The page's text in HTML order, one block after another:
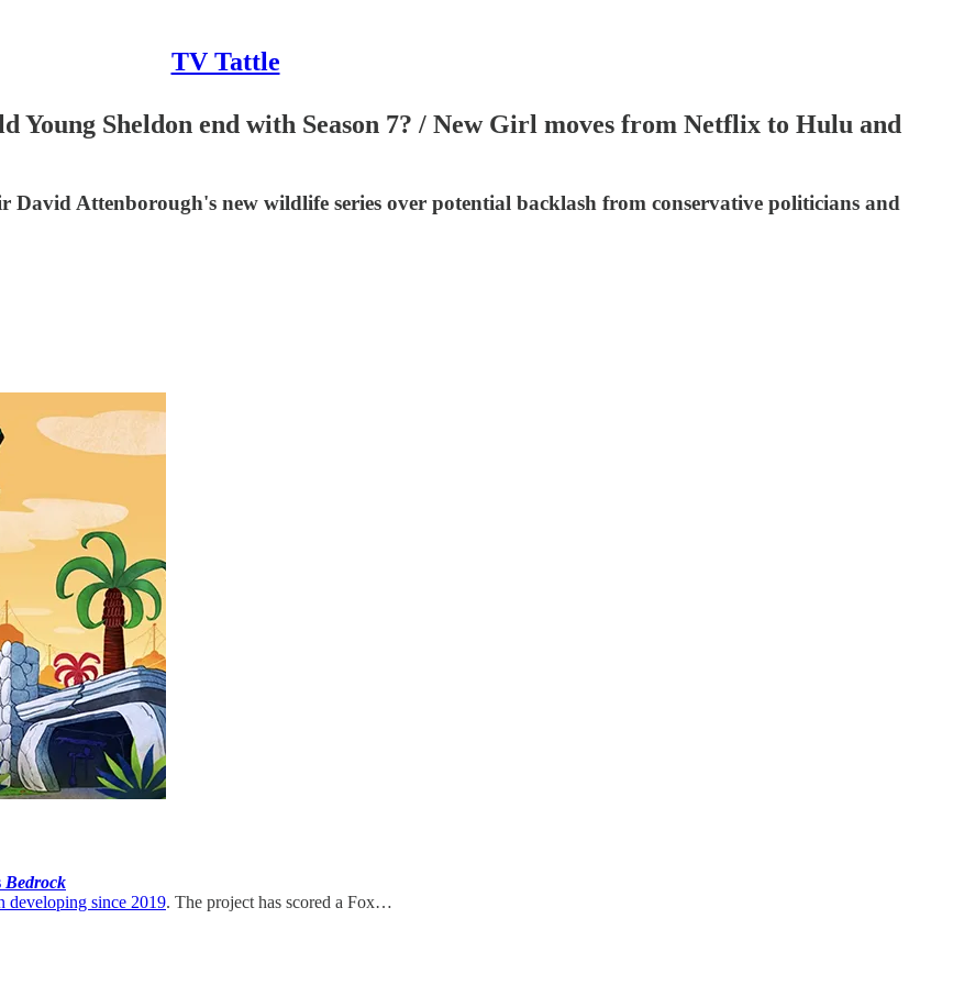
TV Tattle
Young Sheldon end with Season 7? / New Girl moves from Netflix to Hulu and
Attenborough's new wildlife series over potential backlash from conservative politicians and
Bedrock
developing since 2019. The project has scored a Fox…